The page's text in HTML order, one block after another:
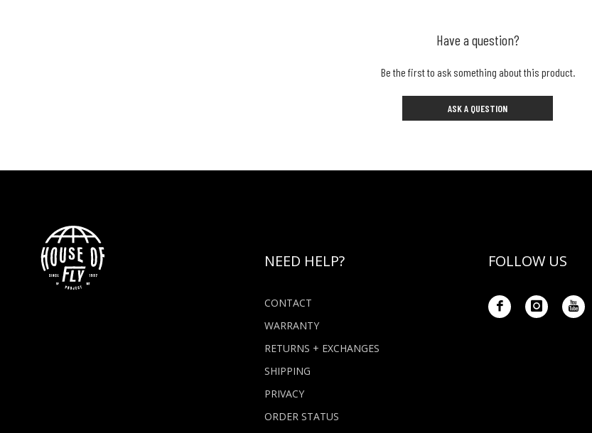
Have a question?
Be the first to ask something about this product.
ASK A QUESTION
NEED HELP?
CONTACT
WARRANTY
RETURNS + EXCHANGES
SHIPPING
PRIVACY
ORDER STATUS
FOLLOW US